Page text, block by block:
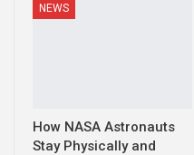
NEWS
How NASA Astronauts
Stay Physically and